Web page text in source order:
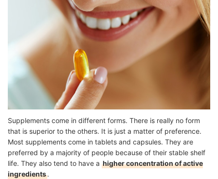
Supplements come in different forms. There is really no form
that is superior to the others. It is just a matter of preference.
Most supplements come in tablets and capsules. They are
preferred by a majority of people because of their stable shelf
life. They also tend to have a higher concentration of active
ingredients.